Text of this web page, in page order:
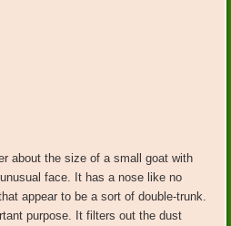
about the size of a small goat with
face. It has a nose like no
appear to be a sort of double-trunk.
purpose. It filters out the dust